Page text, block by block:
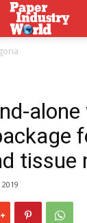
alone
tissue